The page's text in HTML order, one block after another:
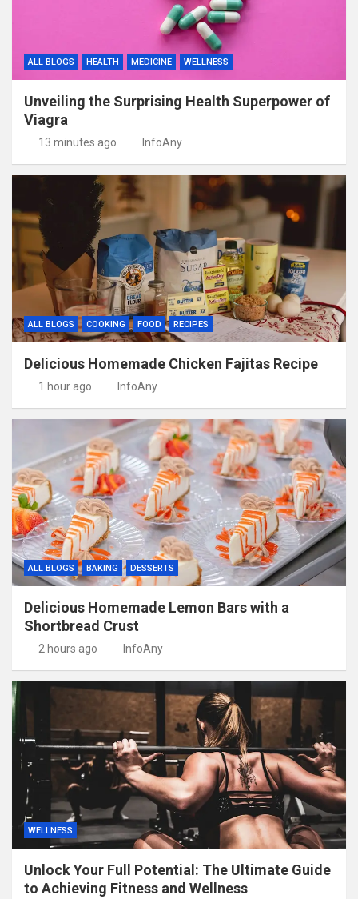
ALL BLOGS HEALTH MEDICINE WELLNESS
Unveiling the Surprising Health Superpower of
Viagra
13 minutes ago InfoAny
ALL BLOGS COOKING FOOD RECIPES
Delicious Homemade Chicken Fajitas Recipe
1 hour ago InfoAny
ALL BLOGS BAKING DESSERTS
Delicious Homemade Lemon Bars with a
Shortbread Crust
2 hours ago InfoAny
WELLNESS
Unlock Your Full Potential: The Ultimate Guide
to Achieving Fitness and Wellness